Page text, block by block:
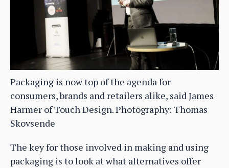
Packaging is now top of the agenda for
consumers, brands and retailers alike, said James
Harmer of Touch Design. Photography: Thomas
Skovsende
The key for those involved in making and using
packaging is to look at what alternatives offer